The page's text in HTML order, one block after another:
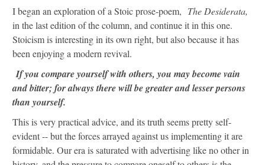
I began an exploration of a Stoic prose-poem, The Desiderata,
in the last edition of the column, and continue it in this one.
Stoicism is interesting in its own right, but also because it has
been enjoying a modern revival.
If you compare yourself with others, you may become vain
and bitter; for always there will be greater and lesser persons
than yourself.
This is very practical advice, and its truth seems pretty self-
evident -- but the forces arrayed against us implementing it are
formidable. Our era is saturated with advertising like no other in